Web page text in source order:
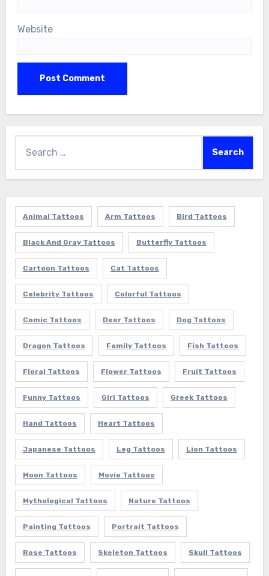
Website
for:
Animal Tattoos Arm Tattoos Bird Tattoos
Black And Gray Tattoos Butterfly Tattoos
Cartoon Tattoos Cat Tattoos
Celebrity Tattoos Colorful Tattoos
Comic Tattoos Deer Tattoos Dog Tattoos
Dragon Tattoos Family Tattoos Fish Tattoos
Floral Tattoos Flower Tattoos Fruit Tattoos
Funny Tattoos Girl Tattoos Greek Tattoos
Hand Tattoos Heart Tattoos
Japanese Tattoos Leg Tattoos Lion Tattoos
Moon Tattoos Movie Tattoos
Mythological Tattoos Nature Tattoos
Painting Tattoos Portrait Tattoos
Rose Tattoos Skeleton Tattoos Skull Tattoos